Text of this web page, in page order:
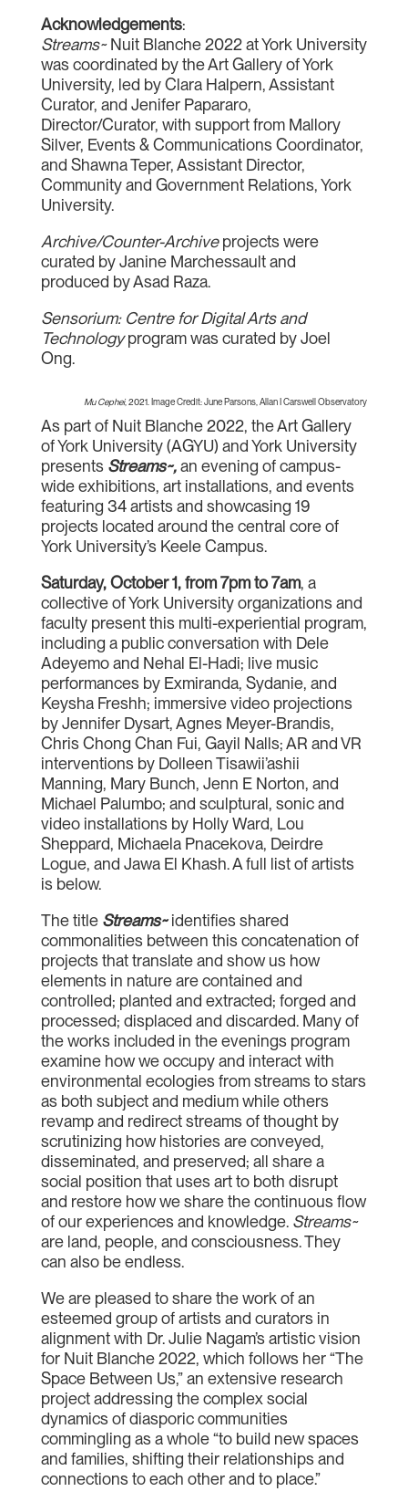
Acknowledgements:
Streams~Nuit Blanche 2022 at York University
was coordinated by the Art Gallery of York
University, led by Clara Halpern, Assistant
Curator, and Jenifer Papararo,
Director/Curator, with support from Mallory
Silver, Events & Communications Coordinator,
and Shawna Teper, Assistant Director,
Community and Government Relations, York
University.
Archive/Counter-Archiveprojects were
curated by Janine Marchessault and
produced by Asad Raza.
Sensorium: Centre for Digital Arts and
Technologyprogram was curated by Joel
Ong.
Mu Cephei, 2021. Image Credit: June Parsons, Allan I Carswell Observatory
As part of Nuit Blanche 2022, the Art Gallery
of York University (AGYU) and York University
presents Streams~,an evening of campus-
wide exhibitions, art installations, and events
featuring 34 artists and showcasing 19
projects located around the central core of
York University’s Keele Campus.
Saturday, October 1, from 7pm to 7am, a
collective of York University organizations and
faculty present this multi-experiential program,
including a public conversation with Dele
Adeyemo and Nehal El-Hadi; live music
performances by Exmiranda, Sydanie, and
Keysha Freshh; immersive video projections
by Jennifer Dysart, Agnes Meyer-Brandis,
Chris Chong Chan Fui, Gayil Nalls; AR and VR
interventions by Dolleen Tisawii’ashii
Manning, Mary Bunch, Jenn E Norton, and
Michael Palumbo; and sculptural, sonic and
video installations by Holly Ward, Lou
Sheppard, Michaela Pnacekova, Deirdre
Logue, and Jawa El Khash. A full list of artists
is below.
The title Streams~identifies shared
commonalities between this concatenation of
projects that translate and show us how
elements in nature are contained and
controlled; planted and extracted; forged and
processed; displaced and discarded. Many of
the works included in the evenings program
examine how we occupy and interact with
environmental ecologies from streams to stars
as both subject and medium while others
revamp and redirect streams of thought by
scrutinizing how histories are conveyed,
disseminated, and preserved; all share a
social position that uses art to both disrupt
and restore how we share the continuous flow
of our experiences and knowledge. Streams~
are land, people, and consciousness. They
can also be endless.
We are pleased to share the work of an
esteemed group of artists and curators in
alignment with Dr. Julie Nagam’s artistic vision
for Nuit Blanche 2022, which follows her “The
Space Between Us,” an extensive research
project addressing the complex social
dynamics of diasporic communities
commingling as a whole “to build new spaces
and families, shifting their relationships and
connections to each other and to place.”